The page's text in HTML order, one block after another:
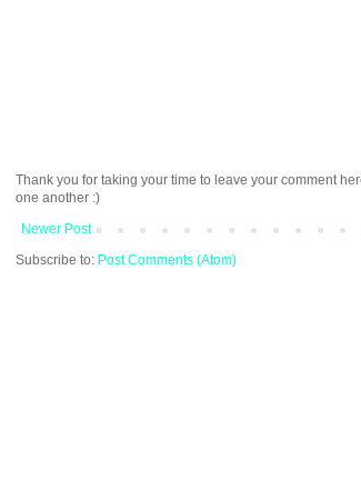
Thank you for taking your time to leave your comment
one another :)
Newer Post
Subscribe to: Post Comments (Atom)